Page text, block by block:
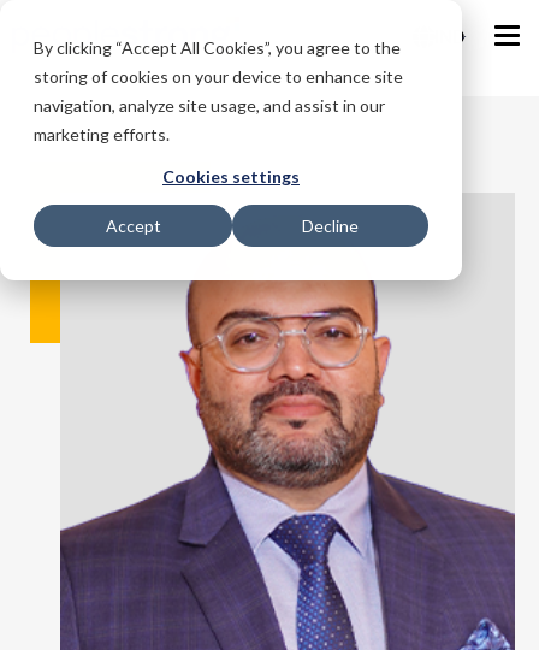
By clicking “Accept All Cookies”, you agree to the
storing of cookies on your device to enhance site
navigation, analyze site usage, and assist in our
marketing efforts.
Cookies settings
Accept Decline
IND